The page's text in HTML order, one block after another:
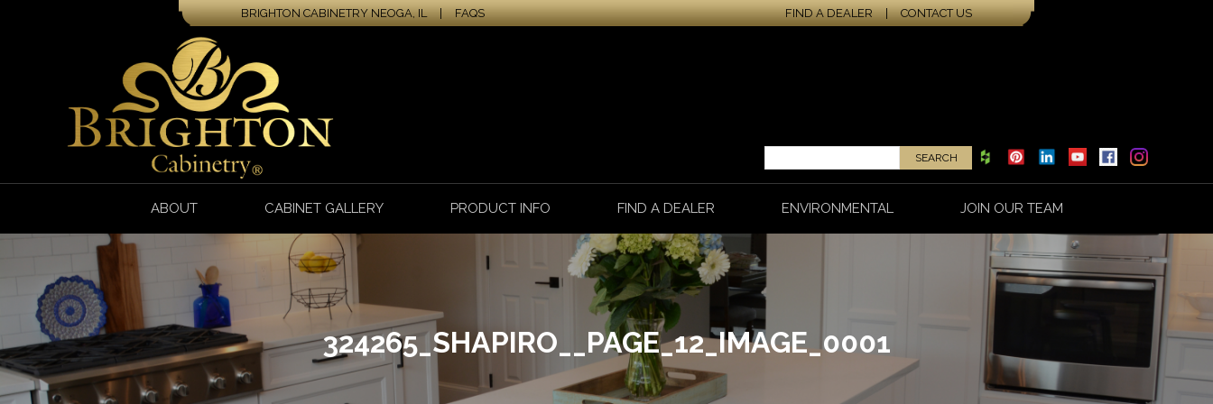
BRIGHTON CABINETRY NEOGA, IL | FAQS FIND A DEALER | CONTACT US
ABOUT CABINET GALLERY PRODUCT INFO FIND A DEALER ENVIRONMENTAL JOIN OUR TEAM
324265_SHAPIRO__PAGE_12_IMAGE_0001